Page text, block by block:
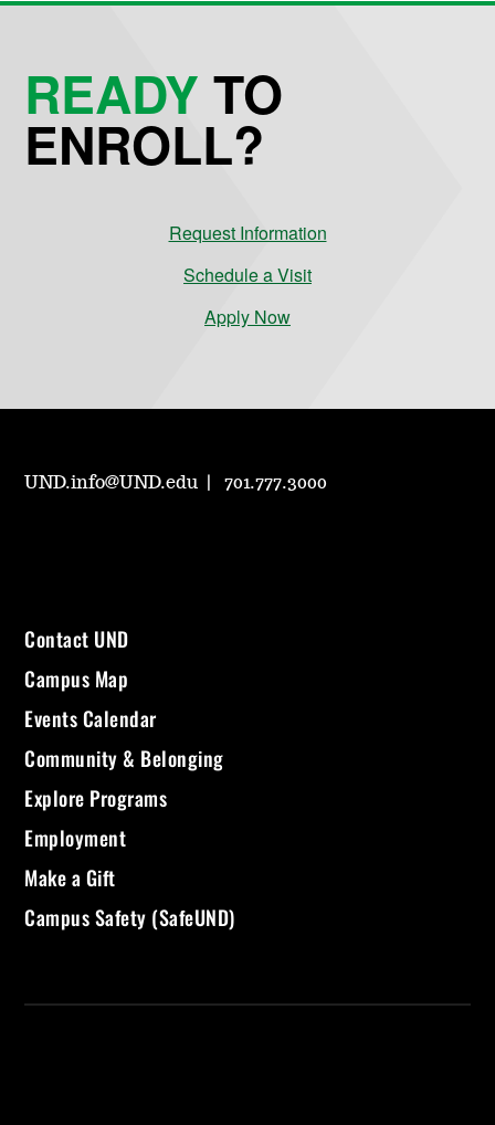
READYTO
ENROLL?
Request Information
Schedule a Visit
Apply Now
UND.info@UND.edu 701.777.3000
Contact UND
Campus Map
Events Calendar
Community & Belonging
Explore Programs
Employment
Make a Gift
Campus Safety (SafeUND)